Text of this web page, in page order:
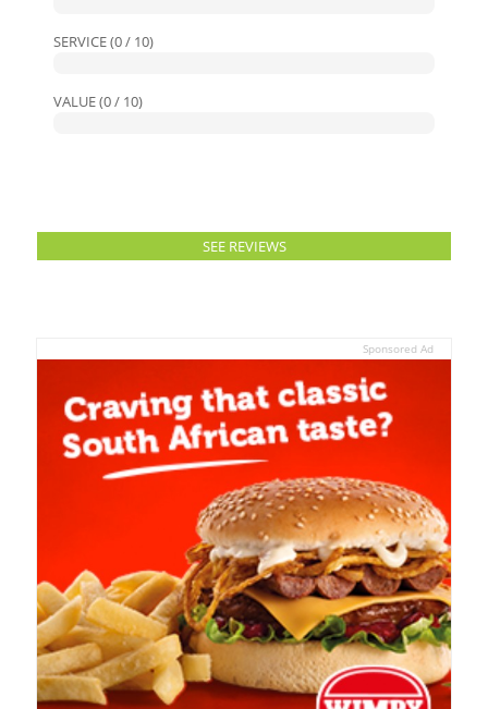
SERVICE (0 / 10)
VALUE (0 / 10)
SEE REVIEWS
Sponsored Ad